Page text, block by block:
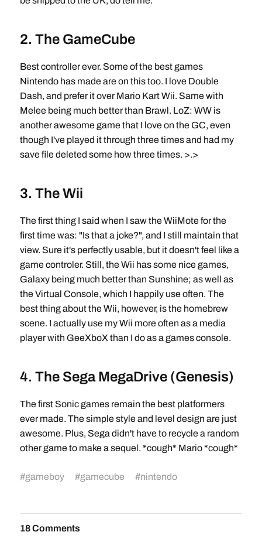
2. The GameCube
Best controller ever. Some of the best games
Nintendo has made are on this too. I love Double
Dash, and prefer it over Mario Kart Wii. Same with
Melee being much better than Brawl. LoZ: WW is
another awesome game that I love on the GC, even
though I've played it through three times and had my
save file deleted some how three times. >.>
3. The Wii
The first thing I said when I saw the WiiMote for the
first time was: "Is that a joke?", and I still maintain that
view. Sure it's perfectly usable, but it doesn't feel like a
game controler. Still, the Wii has some nice games,
Galaxy being much better than Sunshine; as well as
the Virtual Console, which I happily use often. The
best thing about the Wii, however, is the homebrew
scene. I actually use my Wii more often as a media
player with GeeXboX than I do as a games console.
4. The Sega MegaDrive (Genesis)
The first Sonic games remain the best platformers
ever made. The simple style and level design are just
awesome. Plus, Sega didn't have to recycle a random
other game to make a sequel. *cough* Mario *cough*
#gameboy #gamecube #nintendo
18 Comments